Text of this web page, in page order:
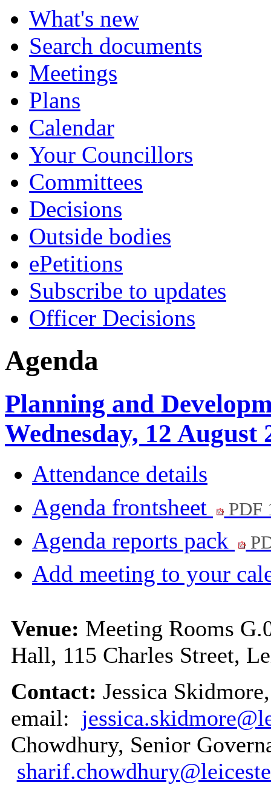
What's new
Search documents
Meetings
Plans
Calendar
Your Councillors
Committees
Decisions
Outside bodies
ePetitions
Subscribe to updates
Officer Decisions
Agenda
Planning and
Wednesday, 12 August
Attendance details
Agenda frontsheet
PDF
Agenda reports pack
Add meeting to your
Venue: Meeting Rooms
Hall, 115 Charles Street,
Contact: Jessica
email:
Chowdhury, Senior